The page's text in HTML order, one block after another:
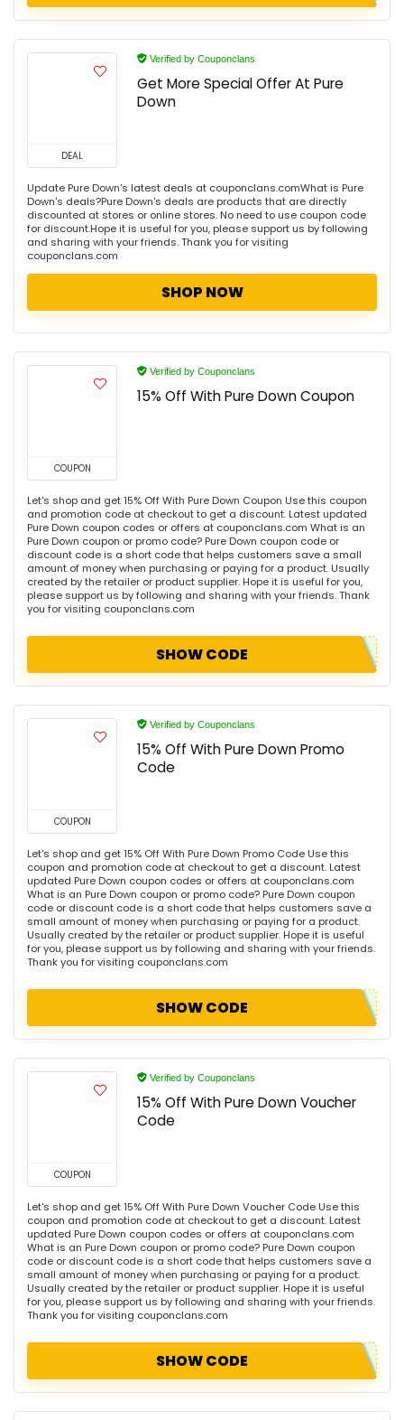
DEAL
Verified by Couponclans
Get More Special Offer At Pure
Down
Update Pure Down's latest deals at couponclans.comWhat is Pure
Down's deals?Pure Down's deals are products that are directly
discounted at stores or online stores. No need to use coupon code
for discount.Hope it is useful for you, please support us by following
and sharing with your friends. Thank you for visiting
couponclans.com
SHOP NOW
COUPON
Verified by Couponclans
15% Off With Pure Down Coupon
Let's shop and get 15% Off With Pure Down Coupon Use this coupon
and promotion code at checkout to get a discount. Latest updated
Pure Down coupon codes or offers at couponclans.com What is an
Pure Down coupon or promo code? Pure Down coupon code or
discount code is a short code that helps customers save a small
amount of money when purchasing or paying for a product. Usually
created by the retailer or product supplier. Hope it is useful for you,
please support us by following and sharing with your friends. Thank
you for visiting couponclans.com
SHOW CODE
COUPON
Verified by Couponclans
15% Off With Pure Down Promo
Code
Let's shop and get 15% Off With Pure Down Promo Code Use this
coupon and promotion code at checkout to get a discount. Latest
updated Pure Down coupon codes or offers at couponclans.com
What is an Pure Down coupon or promo code? Pure Down coupon
code or discount code is a short code that helps customers save a
small amount of money when purchasing or paying for a product.
Usually created by the retailer or product supplier. Hope it is useful
for you, please support us by following and sharing with your friends.
Thank you for visiting couponclans.com
SHOW CODE
COUPON
Verified by Couponclans
15% Off With Pure Down Voucher
Code
Let's shop and get 15% Off With Pure Down Voucher Code Use this
coupon and promotion code at checkout to get a discount. Latest
updated Pure Down coupon codes or offers at couponclans.com
What is an Pure Down coupon or promo code? Pure Down coupon
code or discount code is a short code that helps customers save a
small amount of money when purchasing or paying for a product.
Usually created by the retailer or product supplier. Hope it is useful
for you, please support us by following and sharing with your friends.
Thank you for visiting couponclans.com
SHOW CODE